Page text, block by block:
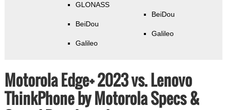
GLONASS
BeiDou
Galileo
BeiDou
Galileo
Motorola Edge+ 2023 vs. Lenovo
ThinkPhone by Motorola Specs &